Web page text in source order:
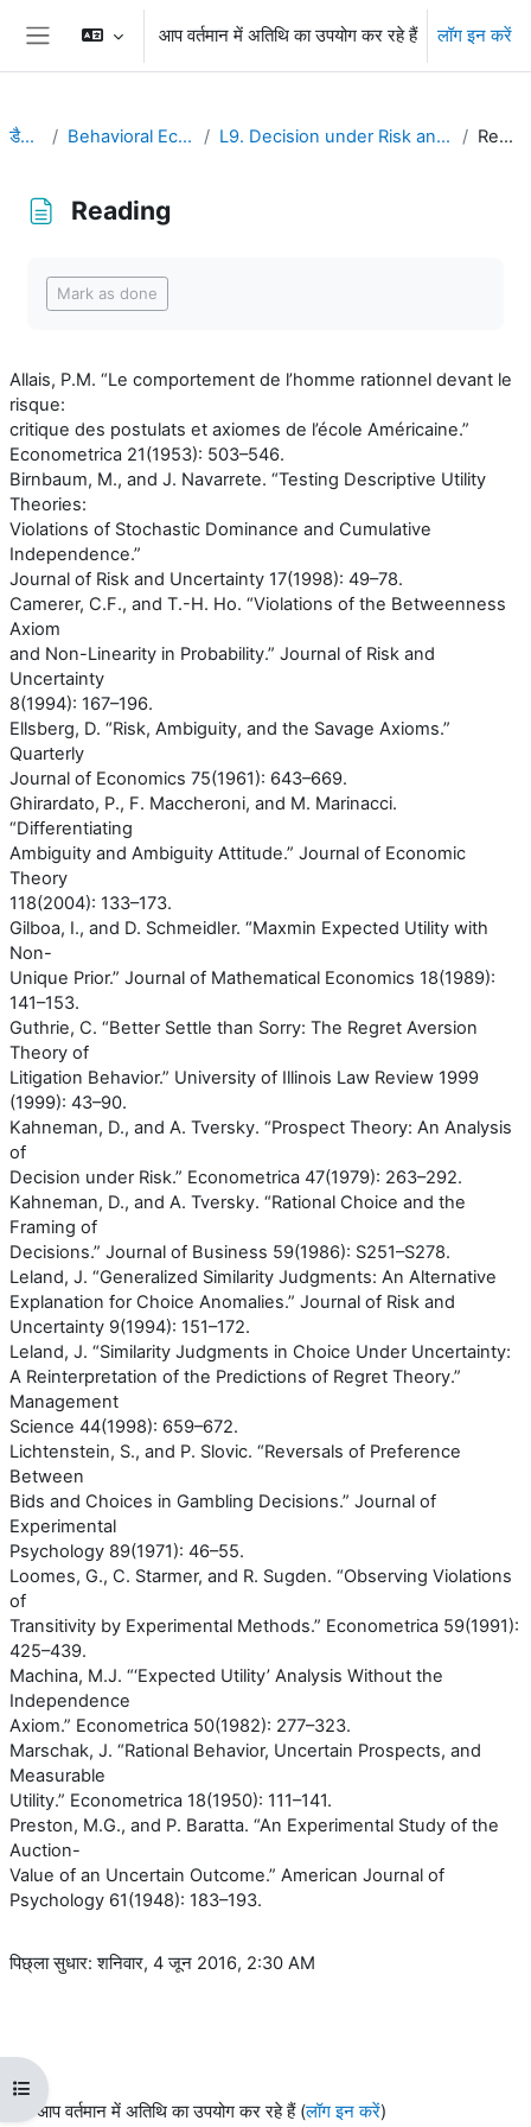
छोड़ कर मुख्य सामग्री पर जाएं
आप वर्तमान में अतिथि का उपयोग कर रहे हैं लॉग इन करें
ओपन कोर्स इंडेक्स
डैशबोर्ड Behavioral Economics L9. Decision under Risk and Uncertainty Reading
Reading
Mark as done
Allais, P.M. “Le comportement de l’homme rationnel devant le
risque:
critique des postulats et axiomes de l’école Américaine.”
Econometrica 21(1953): 503–546.
Birnbaum, M., and J. Navarrete. “Testing Descriptive Utility
Theories:
Violations of Stochastic Dominance and Cumulative
Independence.”
Journal of Risk and Uncertainty 17(1998): 49–78.
Camerer, C.F., and T.-H. Ho. “Violations of the Betweenness
Axiom
and Non-Linearity in Probability.” Journal of Risk and
Uncertainty
8(1994): 167–196.
Ellsberg, D. “Risk, Ambiguity, and the Savage Axioms.”
Quarterly
Journal of Economics 75(1961): 643–669.
Ghirardato, P., F. Maccheroni, and M. Marinacci.
“Differentiating
Ambiguity and Ambiguity Attitude.” Journal of Economic
Theory
118(2004): 133–173.
Gilboa, I., and D. Schmeidler. “Maxmin Expected Utility with
Non-
Unique Prior.” Journal of Mathematical Economics 18(1989):
141–153.
Guthrie, C. “Better Settle than Sorry: The Regret Aversion
Theory of
Litigation Behavior.” University of Illinois Law Review 1999
(1999): 43–90.
Kahneman, D., and A. Tversky. “Prospect Theory: An Analysis
of
Decision under Risk.” Econometrica 47(1979): 263–292.
Kahneman, D., and A. Tversky. “Rational Choice and the
Framing of
Decisions.” Journal of Business 59(1986): S251–S278.
Leland, J. “Generalized Similarity Judgments: An Alternative
Explanation for Choice Anomalies.” Journal of Risk and
Uncertainty 9(1994): 151–172.
Leland, J. “Similarity Judgments in Choice Under Uncertainty:
A Reinterpretation of the Predictions of Regret Theory.”
Management
Science 44(1998): 659–672.
Lichtenstein, S., and P. Slovic. “Reversals of Preference
Between
Bids and Choices in Gambling Decisions.” Journal of
Experimental
Psychology 89(1971): 46–55.
Loomes, G., C. Starmer, and R. Sugden. “Observing Violations
of
Transitivity by Experimental Methods.” Econometrica 59(1991):
425–439.
Machina, M.J. “‘Expected Utility’ Analysis Without the
Independence
Axiom.” Econometrica 50(1982): 277–323.
Marschak, J. “Rational Behavior, Uncertain Prospects, and
Measurable
Utility.” Econometrica 18(1950): 111–141.
Preston, M.G., and P. Baratta. “An Experimental Study of the
Auction-
Value of an Uncertain Outcome.” American Journal of
Psychology 61(1948): 183–193.
पिछ्ला सुधार: शनिवार, 4 जून 2016, 2:30 AM
आप वर्तमान में अतिथि का उपयोग कर रहे हैं (लॉग इन करें)